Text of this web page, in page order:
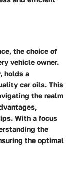
the choice of
vehicle owner.
holds a
car oils. This
the realm
With a focus
the
the optimal